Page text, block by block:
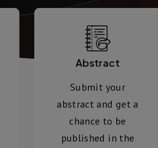
Abstract
Submit your
abstract and get a
chance to be
published in the